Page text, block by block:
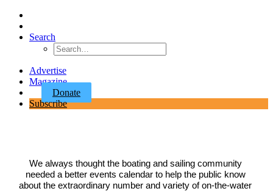
Search
Advertise
Magazine
Donate
Subscribe
We always thought the boating and sailing community
needed a better events calendar to help the public know
about the extraordinary number and variety of on-the-water